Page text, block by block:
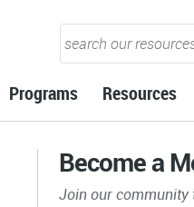
Programs Resources
Become a
Join our community